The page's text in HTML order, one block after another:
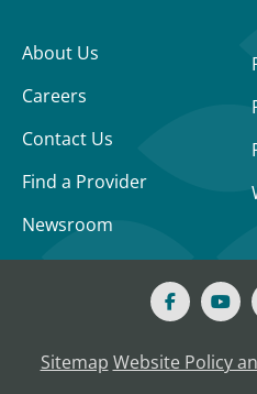
About Us
Careers
Contact Us
Find a Provider
Newsroom
Sitemap Website Policy